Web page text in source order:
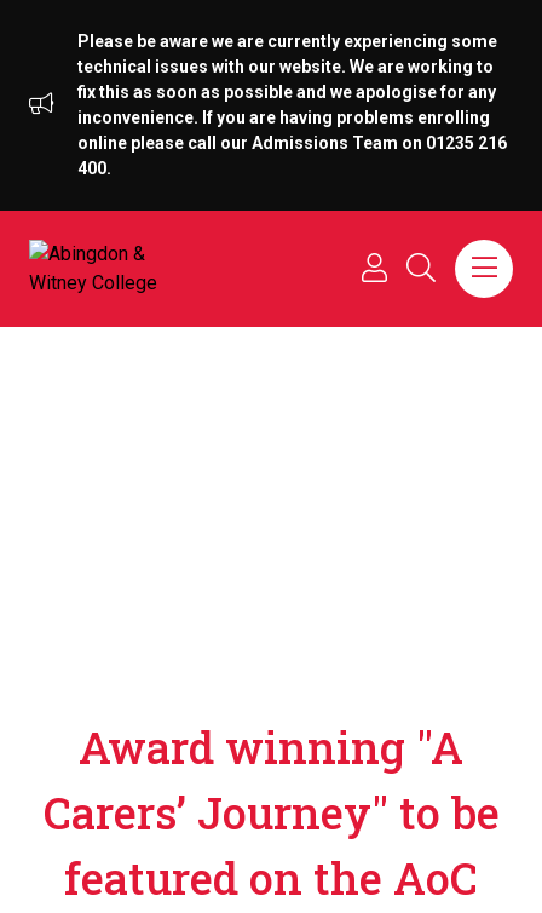
Please be aware we are currently experiencing some
technical issues with our website. We are working to
fix this as soon as possible and we apologise for any
inconvenience. If you are having problems enrolling
online please call our Admissions Team on 01235 216
400.
Award winning "A
Carers’ Journey" to be
featured on the AoC